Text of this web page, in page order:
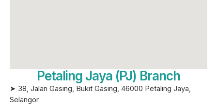
Petaling Jaya (PJ) Branch
➤ 38, Jalan Gasing, Bukit Gasing, 46000 Petaling Jaya,
Selangor